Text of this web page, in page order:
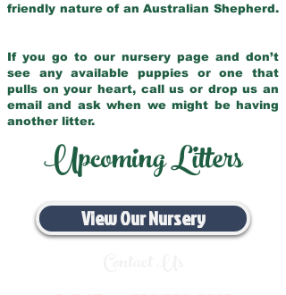
friendly nature of an Australian Shepherd.
If you go to our nursery page and don’t
see any available puppies or one that
pulls on your heart, call us or drop us an
email and ask when we might be having
another litter.
Upcoming Litters
View Our Nursery